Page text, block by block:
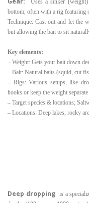
Uses a sinker
bottom, often with a rig featuring
Technique: Cast out and let the
but allowing the bait to sit
Key elements:
– Weight: Gets your bait down
– Bait: Natural baits (squid, cut
– Rigs: Various setups, like
hooks or keep the weight
– Target species & locations;
– Locations: Deep lakes, rocky
Deep dropping is a